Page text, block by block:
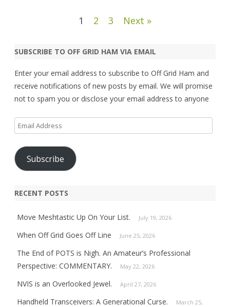
1 2 3 Next »
SUBSCRIBE TO OFF GRID HAM VIA EMAIL
Enter your email address to subscribe to Off Grid Ham and
receive notifications of new posts by email. We will promise
not to spam you or disclose your email address to anyone
Email
Address
Subscribe
RECENT POSTS
Move Meshtastic Up On Your List. July 19, 2026
When Off Grid Goes Off Line June 25, 2026
The End of POTS is Nigh. An Amateur’s Professional
Perspective: COMMENTARY.
May 22, 2026
NVIS is an Overlooked Jewel. April 27, 2026
Handheld Transceivers: A Generational Curse.
March 25,